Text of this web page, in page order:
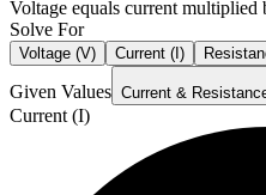
Voltage equals current multiplied
Solve For
Voltage (V) Current (I)
Given Values Current &
Current (I)